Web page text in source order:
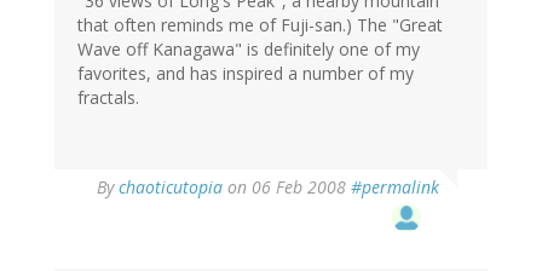
that often reminds me of Fuji-san.) The "Great
Wave off Kanagawa" is definitely one of my
favorites, and has inspired a number of my
fractals.
Bychaoticutopia on 06 Feb 2008 #permalink